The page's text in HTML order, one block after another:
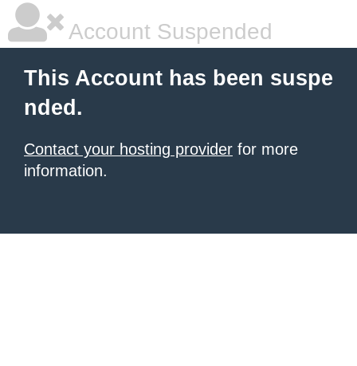
Account Suspended
This Account has been suspe
nded.
Contact your hosting provider for more
information.